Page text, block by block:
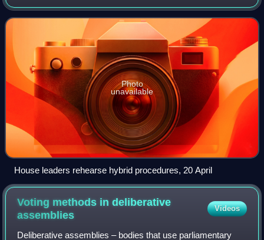
Commons, including the use of video-conferencing and the
practising of social distancing. T
Photo
unavailable
House leaders rehearse hybrid procedures, 20 April
Voting methods in deliberative
assemblies
Videos
Deliberative assemblies – bodies that use parliamentary